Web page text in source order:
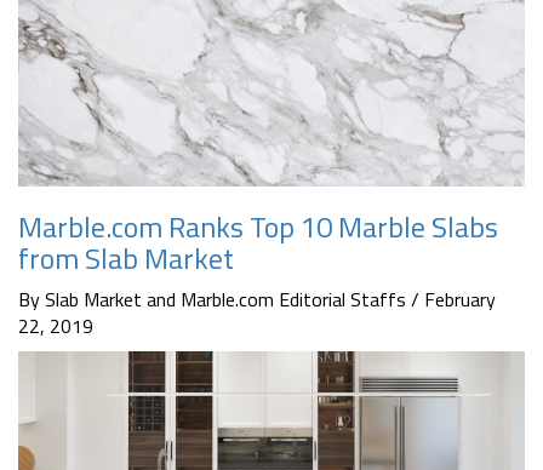
Marble.com Ranks Top 10 Marble Slabs
from Slab Market
By Slab Market and Marble.com Editorial Staffs / February
22, 2019